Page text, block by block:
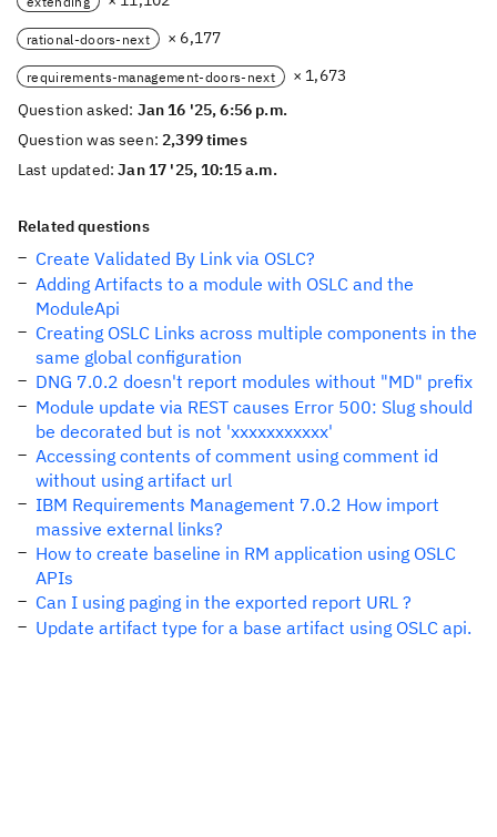
rational-doors-next × 6,177
requirements-management-doors-next
× 1,673
Question asked: Jan 16 '25, 6:56 p.m.
Question was seen:2,399 times
Last updated:Jan 17 '25, 10:15 a.m.
Related questions
Create Validated By Link via OSLC?
Adding Artifacts to a module with OSLC and the
ModuleApi
Creating OSLC Links across multiple components in the
same global configuration
DNG 7.0.2 doesn't report modules without "MD" prefix
Module update via REST causes Error 500: Slug should
be decorated but is not 'xxxxxxxxxxx'
Accessing contents of comment using comment id
without using artifact url
IBM Requirements Management 7.0.2 How import
massive external links?
How to create baseline in RM application using OSLC
APIs
Can I using paging in the exported report URL ?
Update artifact type for a base artifact using OSLC api.